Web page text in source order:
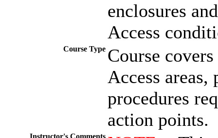
enclosures
Access
Course Type Course
Access
procedures
action points.
Instructor's Comments